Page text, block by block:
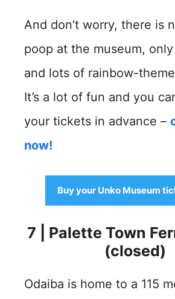
And don’t worry, there is
poop at the museum,
and lots of rainbow-
It’s a lot of fun and you
your tickets in advance –
now!
Buy your Unko Museum
7 | Palette Town
(closed)
Odaiba is home to a 115